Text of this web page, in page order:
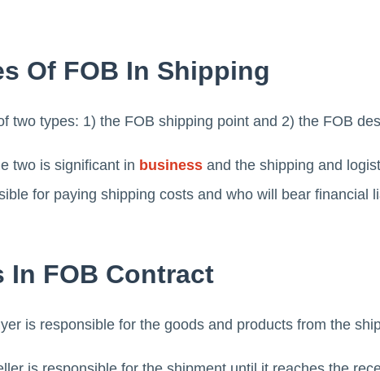
Of FOB In Shipping
two types: 1) the FOB shipping point and 2) the FOB
two is significant in business and the shipping and
for paying shipping costs and who will bear financial
In FOB Contract
is responsible for the goods and products from the